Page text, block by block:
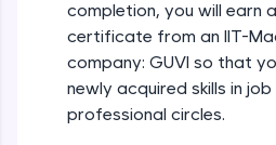
Try Now
IDE:
A free online compiler
programming languages with
completion, you will earn
certificate from an IIT-
company: GUVI so that
newly acquired skills in
professional circles.